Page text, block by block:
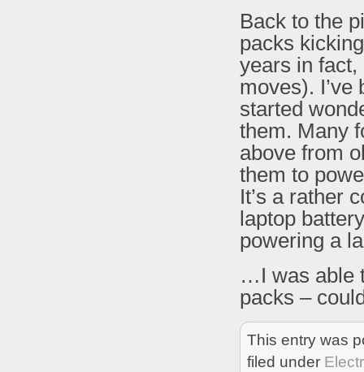
Back to the
packs
years in
moves).
started
them. Many
above from
them to
It’s a rather
laptop
powering a
…I was able
packs –
This entry was
filed under